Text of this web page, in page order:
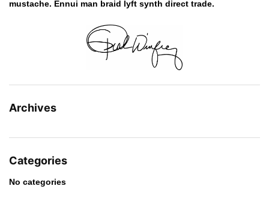
mustache. Ennui man braid lyft synth direct trade.
Archives
Categories
No categories